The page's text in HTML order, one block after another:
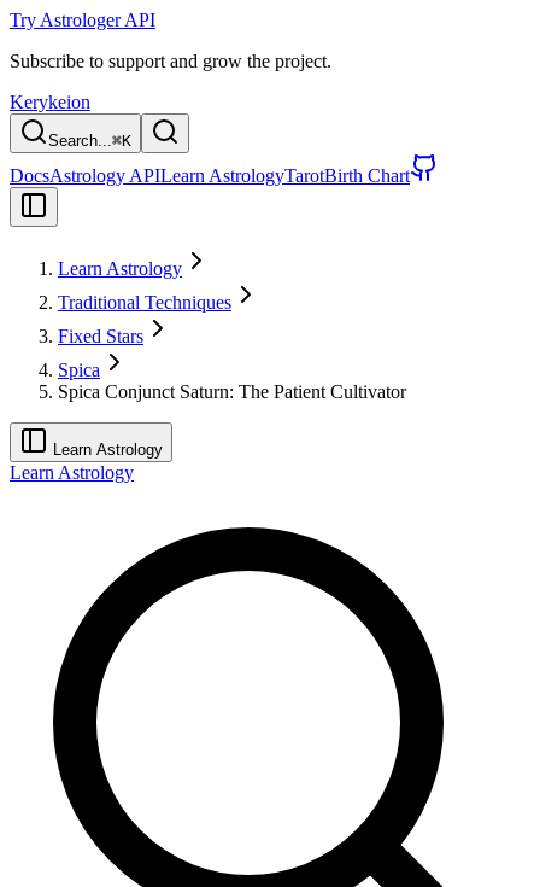
Try Astrologer API
Subscribe to support and grow the project.
Kerykeion
Search...⌘K
DocsAstrology APILearn AstrologyTarotBirth Chart
Learn Astrology
Traditional Techniques
Fixed Stars
Spica
Spica Conjunct Saturn: The Patient Cultivator
Learn Astrology
Learn Astrology